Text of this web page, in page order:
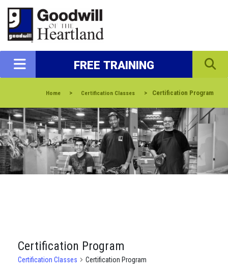
FREE TRAINING
Home > Certification Classes > Certification Program
Certification Program
Certification Classes Certification Program